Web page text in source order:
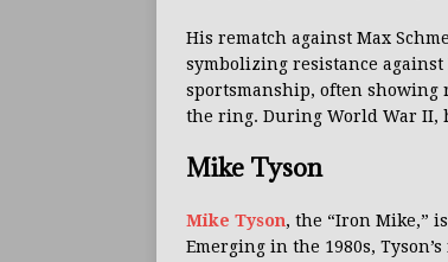
His rematch against Max
symbolizing resistance
sportsmanship, often showing
the ring. During World War II,
Mike Tyson
Mike Tyson, the “Iron Mike,”
Emerging in the 1980s,